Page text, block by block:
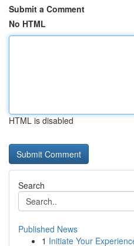
Submit a Comment
No HTML
HTML is disabled
Search
Published News
1 Initiate Your